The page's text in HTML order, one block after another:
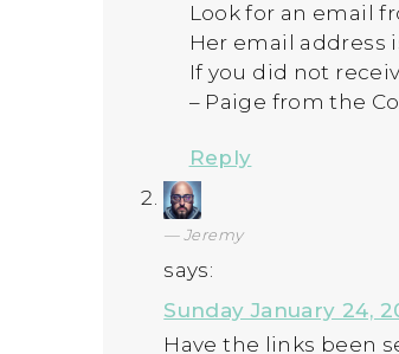
Look for an email
Her email address
If you did not
– Paige from the
Reply
Jeremy
says:
Sunday January 24,
Have the links been